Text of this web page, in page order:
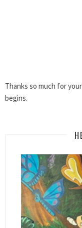
Thanks so much for
begins.